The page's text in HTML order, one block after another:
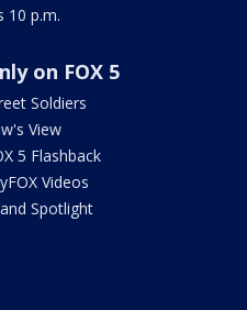
10 p.m.
on FOX 5
Soldiers
View
5 Flashback
Videos
Spotlight